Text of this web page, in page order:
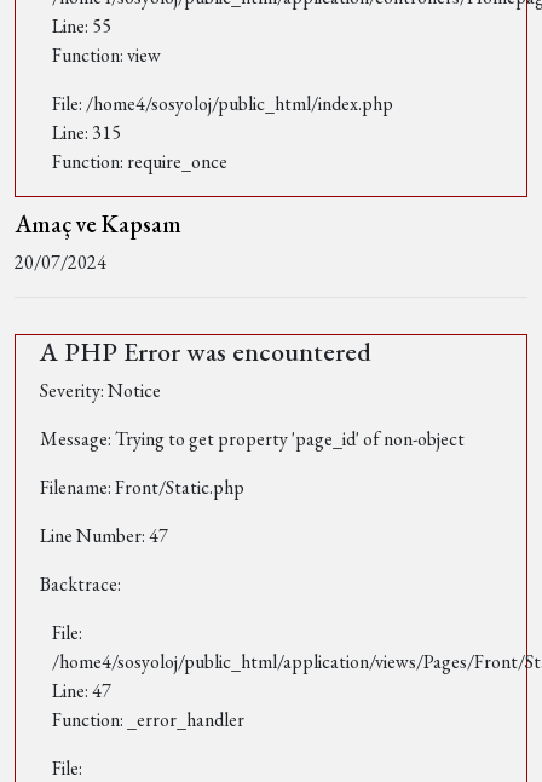
Line: 55
Function: view
File: /home4/sosyoloj/public_html/index.php
Line: 315
Function: require_once
Amaç ve Kapsam
20/07/2024
A PHP Error was encountered
Severity: Notice
Message: Trying to get property 'page_id' of non-object
Filename: Front/Static.php
Line Number: 47
Backtrace:
File:
/home4/sosyoloj/public_html/application/views/Pages/Front/
Line: 47
Function: _error_handler
File: